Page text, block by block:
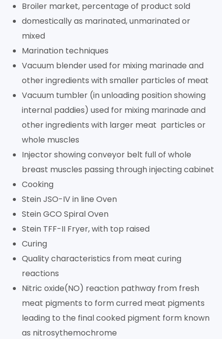
Broiler market, percentage of product sold
domestically as marinated, unmarinated or
mixed
Marination techniques
Vacuum blender used for mixing marinade and
other ingredients with smaller particles of meat
Vacuum tumbler (in unloading position showing
internal paddies) used for mixing marinade and
other ingredients with larger meat particles or
whole muscles
Injector showing conveyor belt full of whole
breast muscles passing through injecting cabinet
Cooking
Stein JSO-IV in line Oven
Stein GCO Spiral Oven
Stein TFF-II Fryer, with top raised
Curing
Quality characteristics from meat curing
reactions
Nitric oxide(NO) reaction pathway from fresh
meat pigments to form curred meat pigments
leading to the final cooked pigment form known
as nitrosythemochrome